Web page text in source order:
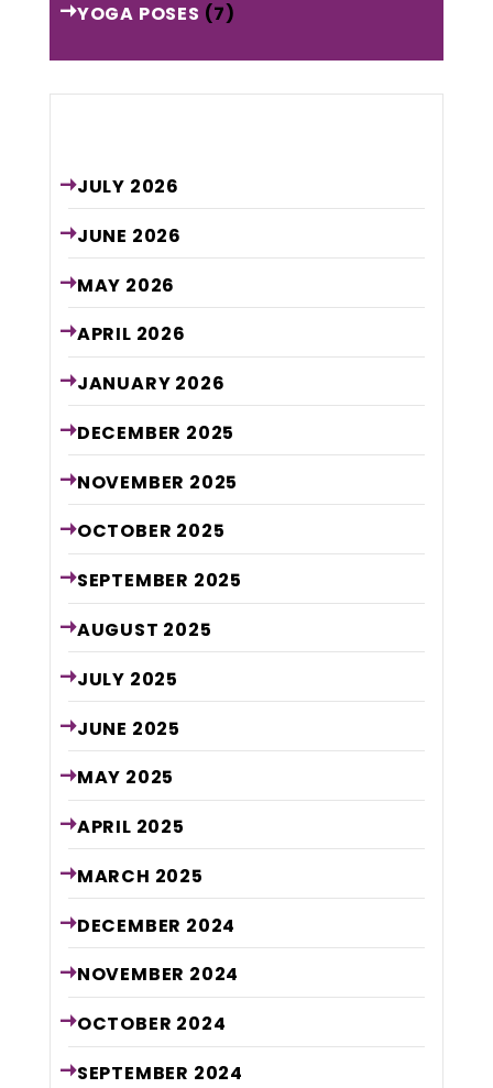
YOGA POSES (7)
JULY 2026
JUNE 2026
MAY 2026
APRIL 2026
JANUARY 2026
DECEMBER 2025
NOVEMBER 2025
OCTOBER 2025
SEPTEMBER 2025
AUGUST 2025
JULY 2025
JUNE 2025
MAY 2025
APRIL 2025
MARCH 2025
DECEMBER 2024
NOVEMBER 2024
OCTOBER 2024
SEPTEMBER 2024